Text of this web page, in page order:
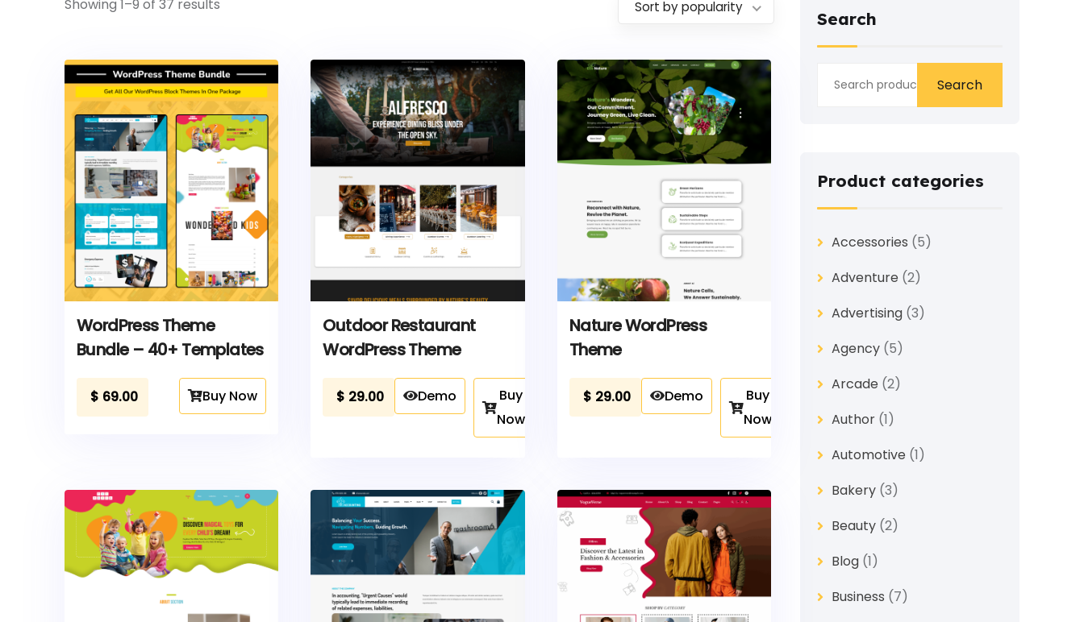
Showing 1–9 of 37 results Sort by popularity
WordPress Theme
Bundle – 40+ Templates
$ 69.00 Buy Now
Outdoor Restaurant
WordPress Theme
$ 29.00 Demo
Buy
Now
Nature WordPress
Theme
$ 29.00 Demo
Buy
Now
Search
Search
Product categories
Accessories (5)
Adventure (2)
Advertising (3)
Agency (5)
Arcade (2)
Author (1)
Automotive (1)
Bakery (3)
Beauty (2)
Blog (1)
Business (7)